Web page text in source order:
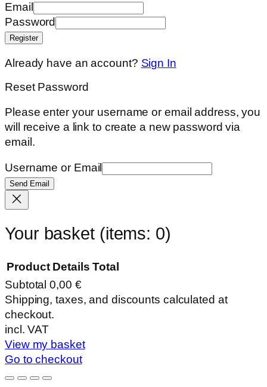
Email
Password
Register
Already have an account? Sign In
Reset Password
Please enter your username or email address, you
will receive a link to create a new password via
email.
Username or Email
Send Email
Your basket (items: 0)
Products
in
basket
Product Details Total
Subtotal0,00 €
Shipping, taxes, and discounts calculated at
checkout.
incl. VAT
View my basket
Go to checkout